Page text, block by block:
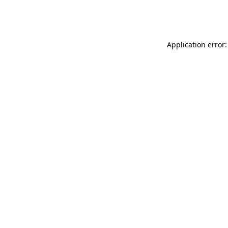
Application